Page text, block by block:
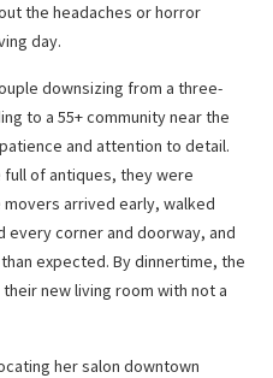
the headaches or horror
day.
downsizing from a three-
to a 55+ community near the
and attention to detail.
full of antiques, they were
arrived early, walked
corner and doorway, and
expected. By dinnertime, the
new living room with not a
her salon downtown